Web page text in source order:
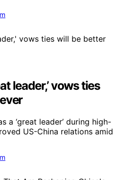
leader,’ vows ties
a ‘great leader’ during high-
US-China relations amid